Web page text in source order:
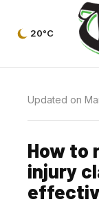
20°C
Updated on
How to
injury